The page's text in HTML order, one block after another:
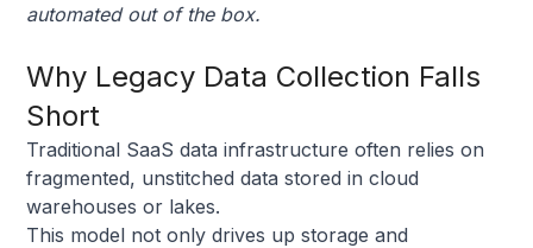
automated out of the box.
Why Legacy Data Collection Falls
Short
Traditional SaaS data infrastructure often relies on
fragmented, unstitched data stored in cloud
warehouses or lakes.
This model not only drives up storage and